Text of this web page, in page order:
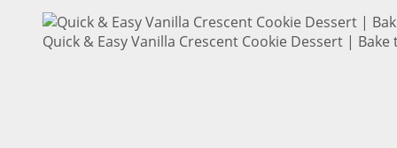
Quick & Easy Vanilla Crescent Cookie Dessert |